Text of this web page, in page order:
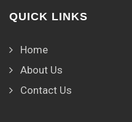
QUICK LINKS
Home
About Us
Contact Us